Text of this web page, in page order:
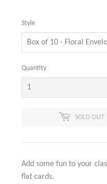
Style
Quantity
SOLD OUT
Add some fun to your
flat cards.